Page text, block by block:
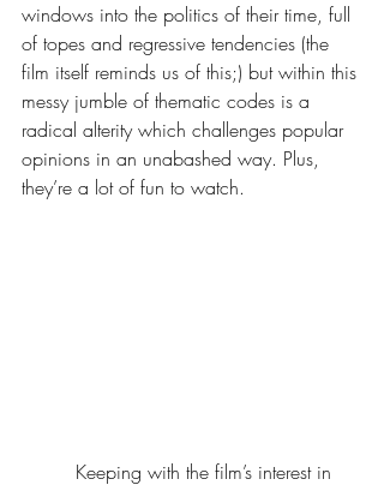
windows into the politics of their time, full
of topes and regressive tendencies (the
film itself reminds us of this;) but within this
messy jumble of thematic codes is a
radical alterity which challenges popular
opinions in an unabashed way. Plus,
they’re a lot of fun to watch.